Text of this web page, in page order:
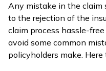
Any mistake in the claim
to the rejection of the
claim process hassle-
avoid some common
policyholders make. Here